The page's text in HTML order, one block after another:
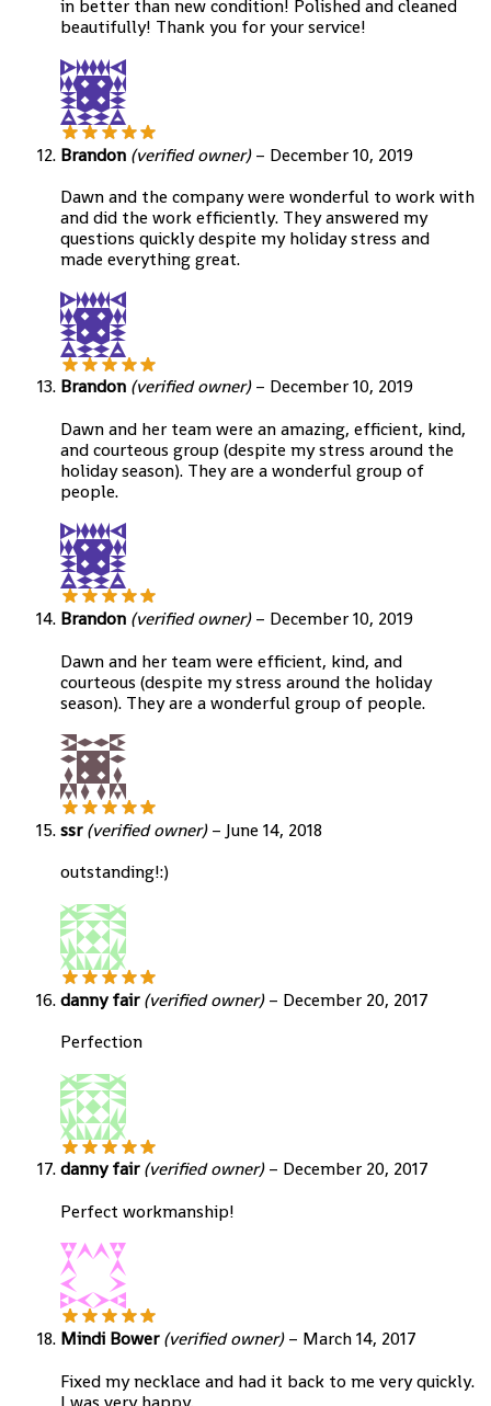
in better than new condition! Polished and cleaned
beautifully! Thank you for your service!
Brandon (verified owner) – December 10, 2019
Dawn and the company were wonderful to work with
and did the work efficiently. They answered my
questions quickly despite my holiday stress and
made everything great.
Brandon (verified owner) – December 10, 2019
Dawn and her team were an amazing, efficient, kind,
and courteous group (despite my stress around the
holiday season). They are a wonderful group of
people.
Brandon (verified owner) – December 10, 2019
Dawn and her team were efficient, kind, and
courteous (despite my stress around the holiday
season). They are a wonderful group of people.
ssr(verified owner) – June 14, 2018
outstanding!:)
danny fair(verified owner) – December 20, 2017
Perfection
danny fair(verified owner) – December 20, 2017
Perfect workmanship!
Mindi Bower(verified owner) – March 14, 2017
Fixed my necklace and had it back to me very quickly.